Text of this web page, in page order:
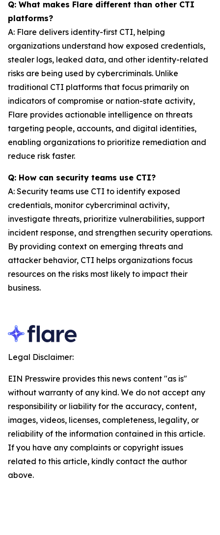
Q: What makes Flare different than other CTI
platforms?
A: Flare delivers identity-first CTI, helping
organizations understand how exposed credentials,
stealer logs, leaked data, and other identity-related
risks are being used by cybercriminals. Unlike
traditional CTI platforms that focus primarily on
indicators of compromise or nation-state activity,
Flare provides actionable intelligence on threats
targeting people, accounts, and digital identities,
enabling organizations to prioritize remediation and
reduce risk faster.
Q: How can security teams use CTI?
A: Security teams use CTI to identify exposed
credentials, monitor cybercriminal activity,
investigate threats, prioritize vulnerabilities, support
incident response, and strengthen security operations.
By providing context on emerging threats and
attacker behavior, CTI helps organizations focus
resources on the risks most likely to impact their
business.
Legal Disclaimer:
EIN Presswire provides this news content "as is"
without warranty of any kind. We do not accept any
responsibility or liability for the accuracy, content,
images, videos, licenses, completeness, legality, or
reliability of the information contained in this article.
If you have any complaints or copyright issues
related to this article, kindly contact the author
above.